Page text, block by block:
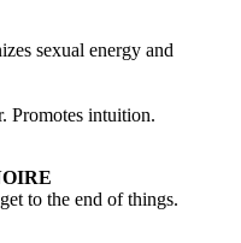
sexual energy and
Promotes intuition.
to the end of things.